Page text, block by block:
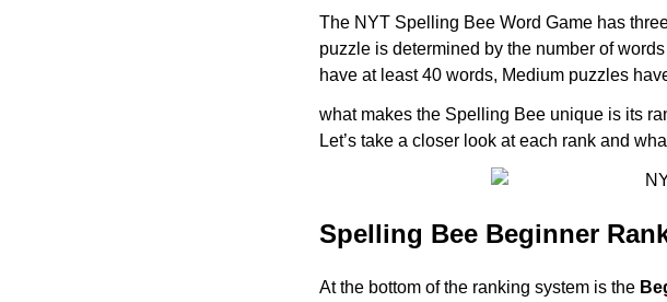
The NYT Spelling Bee Word Game has
puzzle is determined by the number of
have at least 40 words, Medium puzzles
what makes the Spelling Bee unique is its
Let’s take a closer look at each rank and
Spelling Bee Beginner
At the bottom of the ranking system is the